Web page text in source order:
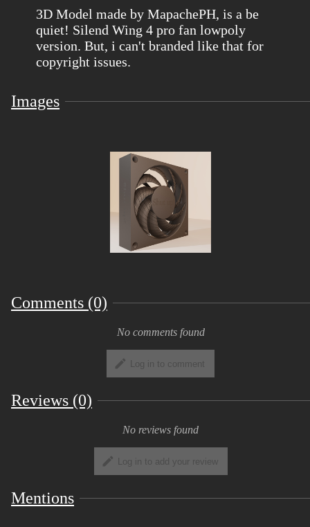
3D Model made by MapachePH, is a be
quiet! Silend Wing 4 pro fan lowpoly
version. But, i can't branded like that for
copyright issues.
Images
Comments (0)
No comments found
Log in to comment
Reviews (0)
No reviews found
Log in to add your review
Mentions